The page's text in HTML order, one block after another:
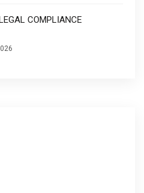
COMPLIANCE